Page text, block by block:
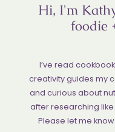
Hi, I'm
foodie
I’ve read
creativity guides my
and curious about
after researching
Please let me